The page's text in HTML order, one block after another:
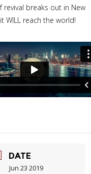
revival breaks out in New
WILL reach the world!
DATE
Jun 23 2019